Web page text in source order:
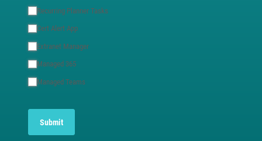
Recurring Planner Tasks
Cert Alert App
Extranet Manager
Managed 365
Managed Teams
Submit